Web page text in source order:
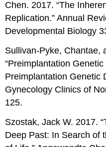
Chen. 2017. “The
Replication.” Annual
Developmental Biology
Sullivan-Pyke, Chantae,
“Preimplantation
Preimplantation Genetic
Gynecology Clinics of
125.
Szostak, Jack W. 2017.
Deep Past: In Search of